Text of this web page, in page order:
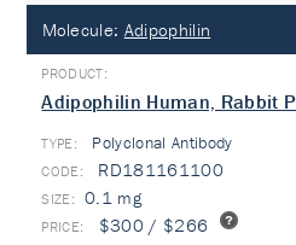
Molecule: Adipophilin
Adipophilin Human, Rabbit
TYPE: Polyclonal Antibody
RD181161100
0.1 mg
$300 / $266